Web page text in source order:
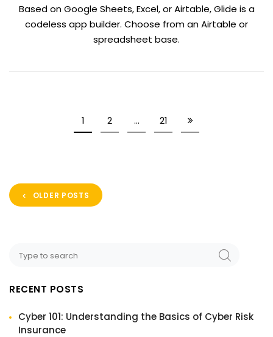
Based on Google Sheets, Excel, or Airtable, Glide is a
codeless app builder. Choose from an Airtable or
spreadsheet base.
1 2 … 21
OLDER POSTS
RECENT POSTS
Cyber 101: Understanding the Basics of Cyber Risk
Insurance